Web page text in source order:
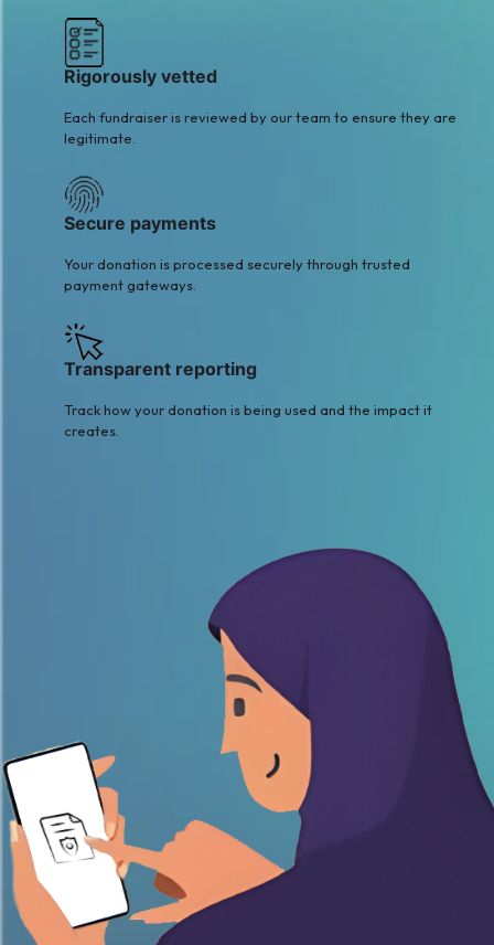
Rigorously vetted
Each fundraiser is reviewed by our team to ensure they are
legitimate.
Secure payments
Your donation is processed securely through trusted
payment gateways.
Transparent reporting
Track how your donation is being used and the impact it
creates.